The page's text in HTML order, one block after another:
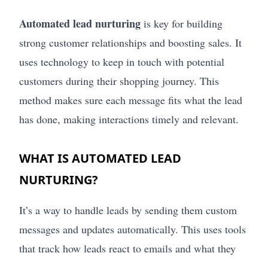
Automated lead nurturing is key for building
strong customer relationships and boosting sales. It
uses technology to keep in touch with potential
customers during their shopping journey. This
method makes sure each message fits what the lead
has done, making interactions timely and relevant.
WHAT IS AUTOMATED LEAD
NURTURING?
It’s a way to handle leads by sending them custom
messages and updates automatically. This uses tools
that track how leads react to emails and what they